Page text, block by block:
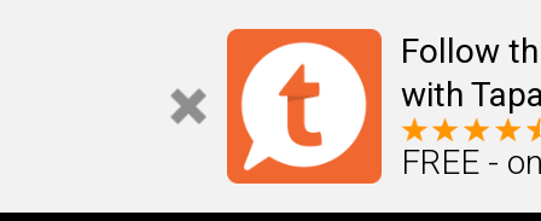
Follow
with
FREE -